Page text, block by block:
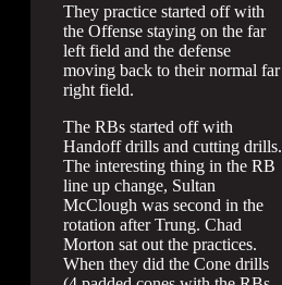
They practice started off with
the Offense staying on the far
left field and the defense
moving back to their normal far
right field.
The RBs started off with
Handoff drills and cutting drills.
The interesting thing in the RB
line up change, Sultan
McClough was second in the
rotation after Trung. Chad
Morton sat out the practices.
When they did the Cone drills